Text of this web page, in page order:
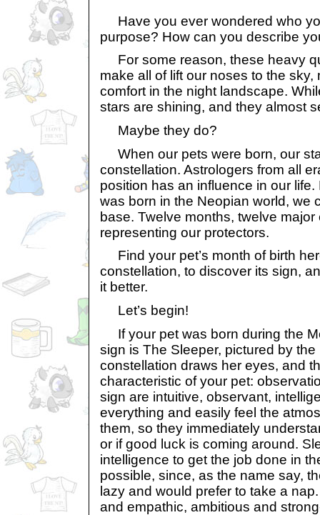
Have you ever wondered who
purpose? How can you describe
For some reason, these heavy
make all of lift our noses to the sky,
comfort in the night landscape.
stars are shining, and they almost
Maybe they do?
When our pets were born, our
constellation. Astrologers from all
position has an influence in our
was born in the Neopian world, we
base. Twelve months, twelve
representing our protectors.
Find your pet’s month of birth
constellation, to discover its sign,
it better.
Let’s begin!
If your pet was born during the
sign is The Sleeper, pictured by
constellation draws her eyes, and
characteristic of your pet:
sign are intuitive, observant,
everything and easily feel the
them, so they immediately
or if good luck is coming around.
intelligence to get the job done in
possible, since, as the name say,
lazy and would prefer to take a
and empathic, ambitious and